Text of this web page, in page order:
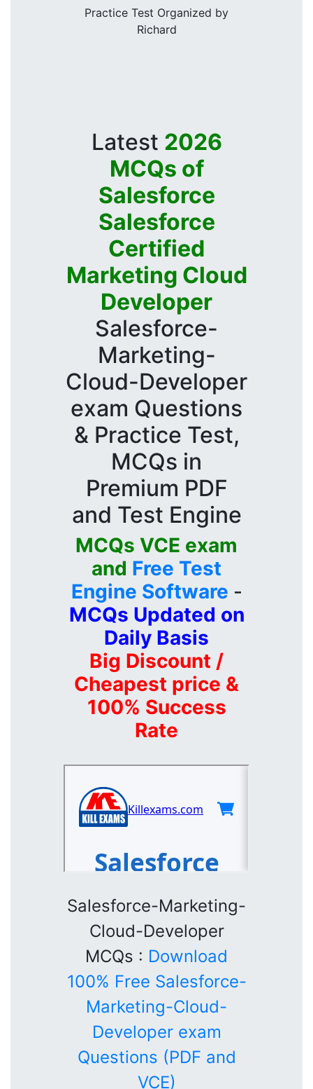
Practice Test Organized by
Richard
Latest 2026
MCQs of
Salesforce
Salesforce
Certified
Marketing Cloud
Developer
Salesforce-
Marketing-
Cloud-Developer
exam Questions
& Practice Test,
MCQs in
Premium PDF
and Test Engine
MCQs VCE exam
and Free Test
Engine Software -
MCQs Updated on
Daily Basis
Big Discount /
Cheapest price &
100% Success
Rate
Salesforce-Marketing-
Cloud-Developer
MCQs : Download
100% Free Salesforce-
Marketing-Cloud-
Developer exam
Questions (PDF and
VCE)